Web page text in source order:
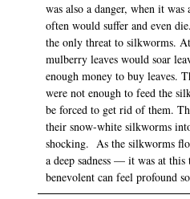
was also a danger, when it
often would suffer and even
the only threat to silkworms.
mulberry leaves would soar
enough money to buy leaves.
were not enough to feed the
be forced to get rid of them.
their snow-white silkworms
shocking. As the silkworms
a deep sadness — it was at
benevolent can feel profound